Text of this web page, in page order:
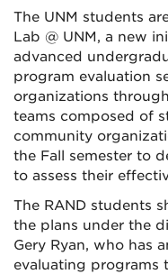
The UNM students
Lab @ UNM, a new
advanced
program evaluation
organizations
teams composed of
community
the Fall semester to
to assess their
The RAND students
the plans under the
Gery Ryan, who has
evaluating programs